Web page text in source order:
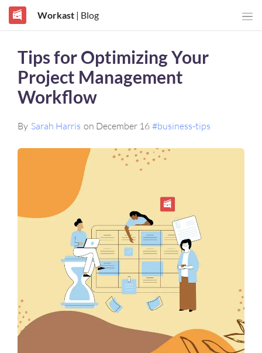
Workast| Blog
Tips for Optimizing Your
Project Management
Workflow
By Sarah Harris on December 16 #business-tips